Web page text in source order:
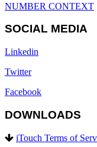
NUMBER CONTEXT
SOCIAL MEDIA
Linkedin
Twitter
Facebook
DOWNLOADS
iTouch Terms of